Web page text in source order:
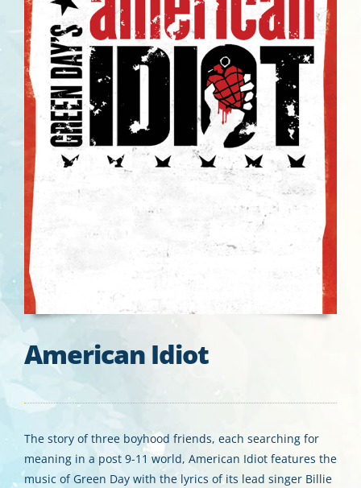
American Idiot
The story of three boyhood friends, each searching for
meaning in a post 9-11 world, American Idiot features the
music of Green Day with the lyrics of its lead singer Billie